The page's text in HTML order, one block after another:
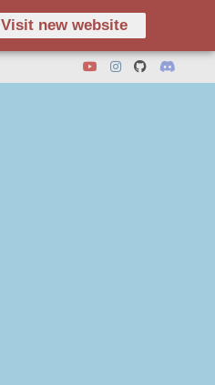
Visit new website